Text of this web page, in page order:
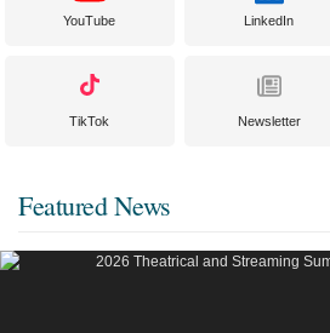
YouTube LinkedIn
TikTok Newsletter
Featured News